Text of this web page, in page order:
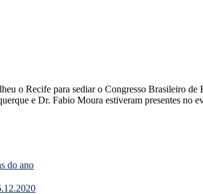
o Recife para sediar o Congresso Brasileiro
e Dr. Fabio Moura estiveram presentes no
do ano